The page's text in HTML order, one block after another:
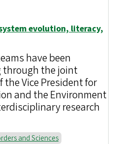
evolution, literacy,
have been
through the joint
Vice President for
and the Environment
research
and Sciences